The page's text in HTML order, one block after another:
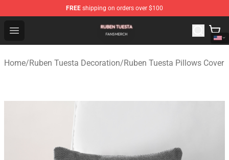
FREE shipping on orders over $100
Open menu
Ruben Tuesta Shop - Official Ruben Tuesta Merchandise
Home/Ruben Tuesta Decoration/Ruben Tuesta Pillows Cover